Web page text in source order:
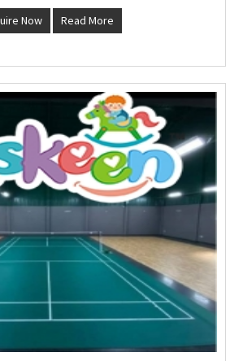
Now Read More